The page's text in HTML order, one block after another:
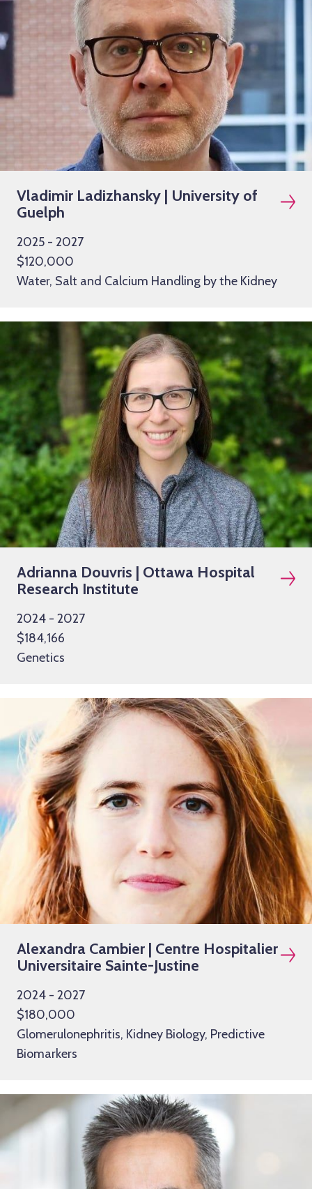
Vladimir Ladizhansky | University of
Guelph
2025 - 2027
$120,000
Water, Salt and Calcium Handling by the Kidney
Adrianna Douvris | Ottawa Hospital
Research Institute
2024 - 2027
$184,166
Genetics
Alexandra Cambier | Centre Hospitalier
Universitaire Sainte-Justine
2024 - 2027
$180,000
Glomerulonephritis, Kidney Biology, Predictive
Biomarkers